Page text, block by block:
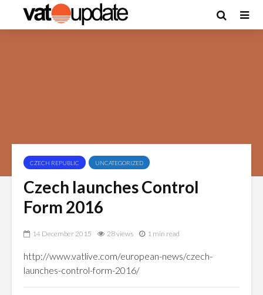
CZECH REPUBLIC UNCATEGORIZED
Czech launches Control
Form 2016
14 December 2015 28 views 1 min read
http://www.vatlive.com/european-news/czech-
launches-control-form-2016/